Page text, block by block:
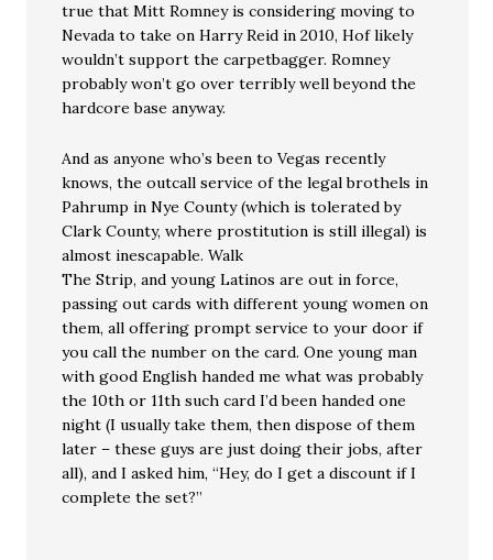
true that Mitt Romney is considering moving to
Nevada to take on Harry Reid in 2010, Hof likely
wouldn’t support the carpetbagger. Romney
probably won’t go over terribly well beyond the
hardcore base anyway.
And as anyone who’s been to Vegas recently
knows, the outcall service of the legal brothels in
Pahrump in Nye County (which is tolerated by
Clark County, where prostitution is still illegal) is
almost inescapable. Walk
The Strip, and young Latinos are out in force,
passing out cards with different young women on
them, all offering prompt service to your door if
you call the number on the card. One young man
with good English handed me what was probably
the 10th or 11th such card I’d been handed one
night (I usually take them, then dispose of them
later – these guys are just doing their jobs, after
all), and I asked him, “Hey, do I get a discount if I
complete the set?”